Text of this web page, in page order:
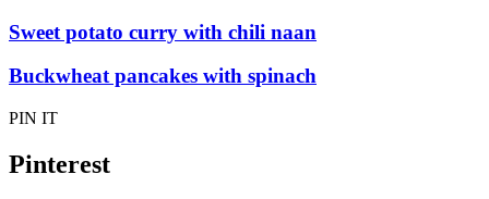
Sweet potato curry with chili naan
Buckwheat pancakes with spinach
PIN IT
Pinterest